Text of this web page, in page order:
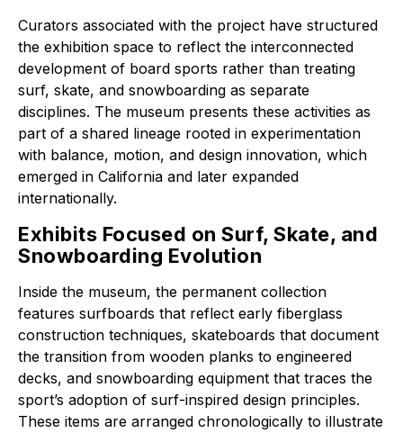
Curators associated with the project have structured
the exhibition space to reflect the interconnected
development of board sports rather than treating
surf, skate, and snowboarding as separate
disciplines. The museum presents these activities as
part of a shared lineage rooted in experimentation
with balance, motion, and design innovation, which
emerged in California and later expanded
internationally.
Exhibits Focused on Surf, Skate, and
Snowboarding Evolution
Inside the museum, the permanent collection
features surfboards that reflect early fiberglass
construction techniques, skateboards that document
the transition from wooden planks to engineered
decks, and snowboarding equipment that traces the
sport’s adoption of surf-inspired design principles.
These items are arranged chronologically to illustrate